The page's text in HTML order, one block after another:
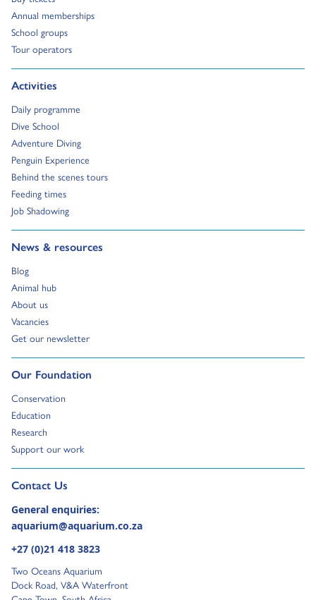
Annual memberships
Go to:
School groups
Go to:
Tour operators
Go to:
Activities
Go to:
Daily programme
Go to:
Dive School
Go to:
Adventure Diving
Go to:
Penguin Experience
Go to:
Behind the scenes tours
Go to:
Feeding times
Go to:
Job Shadowing
Go to:
News & resources
Go to:
Blog
Go to:
Animal hub
Go to:
About us
Go to:
Vacancies
Go to:
Get our newsletter
Go to:
Our Foundation
Go to:
Conservation
Go to:
Education
Go to:
Research
Go to:
Support our work
Go to:
Contact Us
Go to external page:
General enquiries:
aquarium@aquarium.co.za
+27 (0)21 418 3823
Two Oceans Aquarium
Dock Road, V&A Waterfront